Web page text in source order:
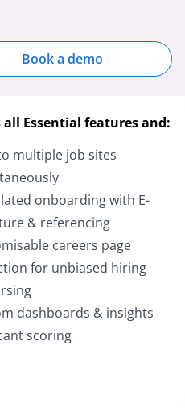
Book a demo
all Essential features and:
multiple job sites
onboarding with E-
& referencing
careers page
for unbiased hiring
dashboards & insights
scoring